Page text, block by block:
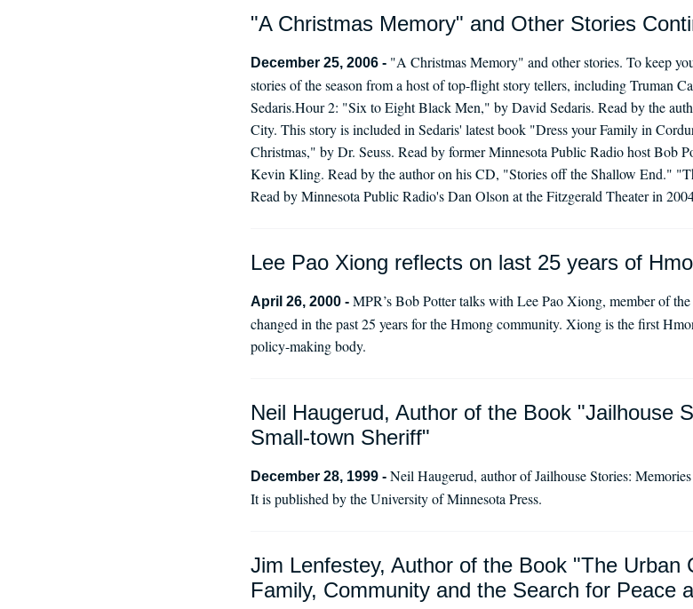
"A Christmas Memory" and Other Stories
December 25, 2006 - "A Christmas Memory" and other stories. To keep
stories of the season from a host of top-flight story tellers, including Truman
Sedaris.Hour 2: "Six to Eight Black Men," by David Sedaris. Read by the
City. This story is included in Sedaris' latest book "Dress your Family in
Christmas," by Dr. Seuss. Read by former Minnesota Public Radio host Bob
Kevin Kling. Read by the author on his CD, "Stories off the Shallow End."
Read by Minnesota Public Radio's Dan Olson at the Fitzgerald Theater in
Lee Pao Xiong reflects on last 25 years of
April 26, 2000 - MPR’s Bob Potter talks with Lee Pao Xiong, member of
changed in the past 25 years for the Hmong community. Xiong is the first
policy-making body.
Neil Haugerud, Author of the Book "Jailhouse
Small-town Sheriff"
December 28, 1999 - Neil Haugerud, author of Jailhouse Stories:
It is published by the University of Minnesota Press.
Jim Lenfestey, Author of the Book "The Urban
Family, Community and the Search for Peace